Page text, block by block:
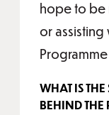
hope to be
or assisting
WHAT IS
BEHIND THE